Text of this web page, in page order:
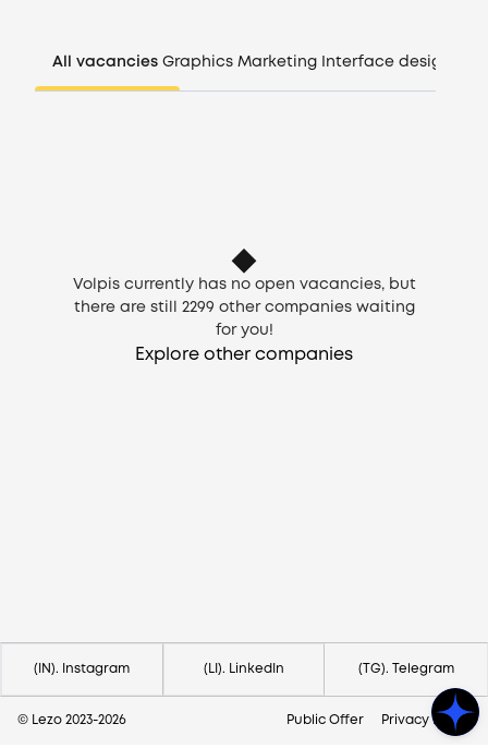
EN
All vacancies Graphics Marketing Interface design
Volpis currently has no open vacancies, but
there are still
2299 other companies waiting
for you!
Explore other companies
(IN). Instagram (LI). LinkedIn (TG). Telegram
© Lezo 2023-2026 Public Offer Privacy Policy